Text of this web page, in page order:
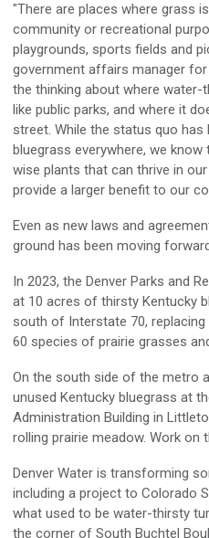
"There are places where grass
community or recreational
playgrounds, sports fields and
government affairs manager for
the thinking about where
like public parks, and where it
street. While the status quo
bluegrass everywhere, we
wise plants that can thrive in
provide a larger benefit to our
Even as new laws and
ground has been moving
In 2023, the Denver Parks and
at 10 acres of thirsty Kentucky
south of Interstate 70,
60 species of prairie grasses
On the south side of the metro
unused Kentucky bluegrass at
Administration Building in
rolling prairie meadow. Work on
Denver Water is transforming
including a project to Colorado
what used to be water-thirsty
the corner of South Buchtel